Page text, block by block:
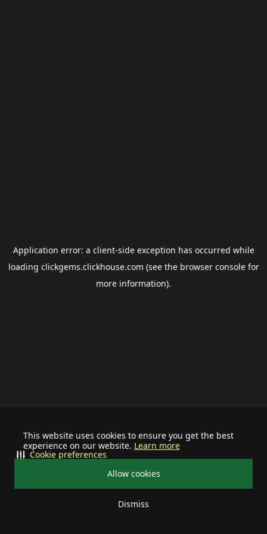
This website uses cookies to ensure you get the best
experience on our website. Learn more
Allow cookies
Dismiss
Cookie preferences
Application error: a client-side exception has occurred while
loading clickgems.clickhouse.com (see the browser consolefor
more information).